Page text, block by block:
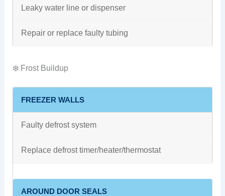
Leaky water line or dispenser
Repair or replace faulty tubing
❄️ Frost Buildup
FREEZER WALLS
Faulty defrost system
Replace defrost timer/heater/thermostat
AROUND DOOR SEALS